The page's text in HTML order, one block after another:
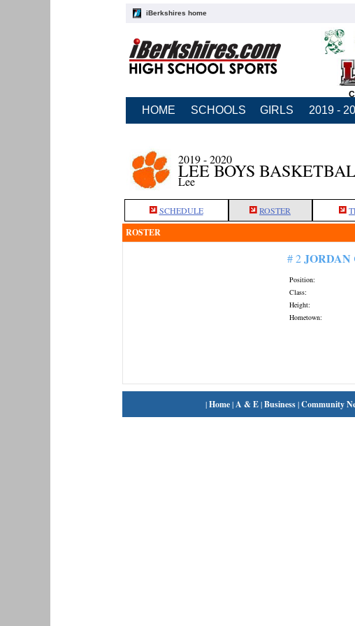
iBerkshires home
HOME SCHOOLS GIRLS 2019 -
2019 - 2020
LEE BOYS
Lee
SCHEDULE ROSTER
ROSTER
# 2JORDAN
Position:
Class:
Height:
Hometown:
|Home|A & E|Business|Community